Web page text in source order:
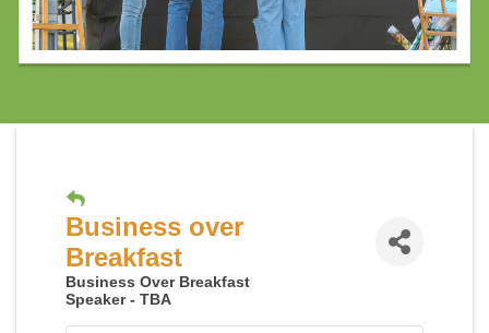
Business over
Breakfast
Business Over Breakfast
Speaker - TBA